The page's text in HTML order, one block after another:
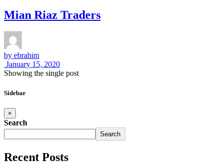
Mian Riaz Traders
by ebrahim
January 15, 2020
Showing the single post
Sidebar
×
Search
Search
Recent Posts